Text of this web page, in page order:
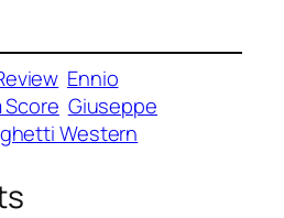
Ennio
Score Giuseppe
Western